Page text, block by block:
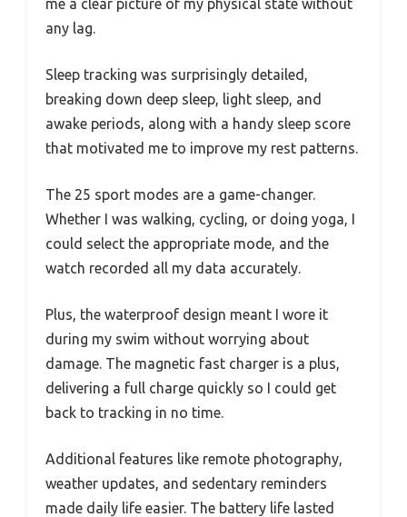
me a clear picture of my physical state without
any lag.
Sleep tracking was surprisingly detailed,
breaking down deep sleep, light sleep, and
awake periods, along with a handy sleep score
that motivated me to improve my rest patterns.
The 25 sport modes are a game-changer.
Whether I was walking, cycling, or doing yoga, I
could select the appropriate mode, and the
watch recorded all my data accurately.
Plus, the waterproof design meant I wore it
during my swim without worrying about
damage. The magnetic fast charger is a plus,
delivering a full charge quickly so I could get
back to tracking in no time.
Additional features like remote photography,
weather updates, and sedentary reminders
made daily life easier. The battery life lasted